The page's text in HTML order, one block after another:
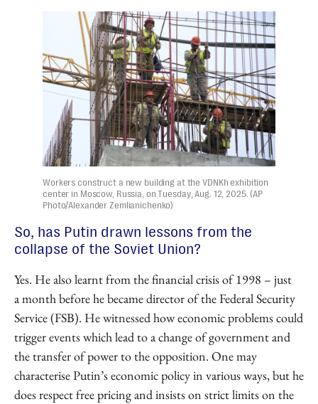
Workers construct a new building at the VDNKh exhibition
center in Moscow, Russia, on Tuesday, Aug. 12, 2025. (AP
Photo/Alexander Zemlianichenko)
So, has Putin drawn lessons from the
collapse of the Soviet Union?
Yes. He also learnt from the financial crisis of 1998 – just
a month before he became director of the Federal Security
Service (FSB). He witnessed how economic problems could
trigger events which lead to a change of government and
the transfer of power to the opposition. One may
characterise Putin’s economic policy in various ways, but he
does respect free pricing and insists on strict limits on the